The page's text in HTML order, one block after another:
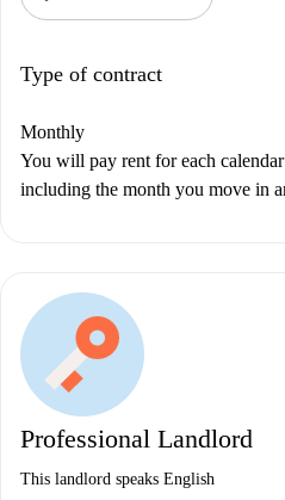
Type of contract
Monthly
You will pay rent for each
including the month you move in
Professional Landlord
This landlord speaks English